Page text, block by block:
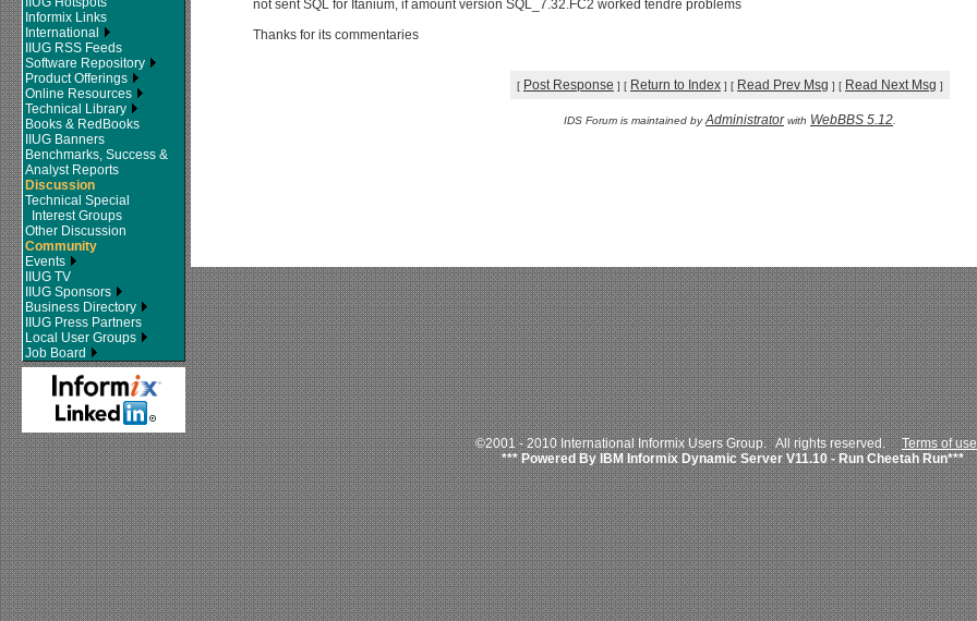
Informix Links
International
IIUG RSS Feeds
Software Repository
Product Offerings
Online Resources
Technical Library
Books & RedBooks
IIUG Banners
Benchmarks, Success &
Analyst Reports
Discussion
Technical Special
Interest Groups
Other Discussion
Community
Events
IIUG TV
IIUG Sponsors
Business Directory
IIUG Press Partners
Local User Groups
Job Board
not sent SQL for Itanium, if amount version SQL_7.32.FC2 worked tendre problems
Thanks for its commentaries
[ Post Response ] [ Return to Index ] [ Read Prev Msg ] [ Read Next Msg ]
IDS Forum is maintained byAdministratorwith WebBBS 5.12
©2001 - 2010 International Informix Users Group. All rights reserved.Terms of use
*** Powered By IBM Informix Dynamic Server V11.10 - Run Cheetah Run***